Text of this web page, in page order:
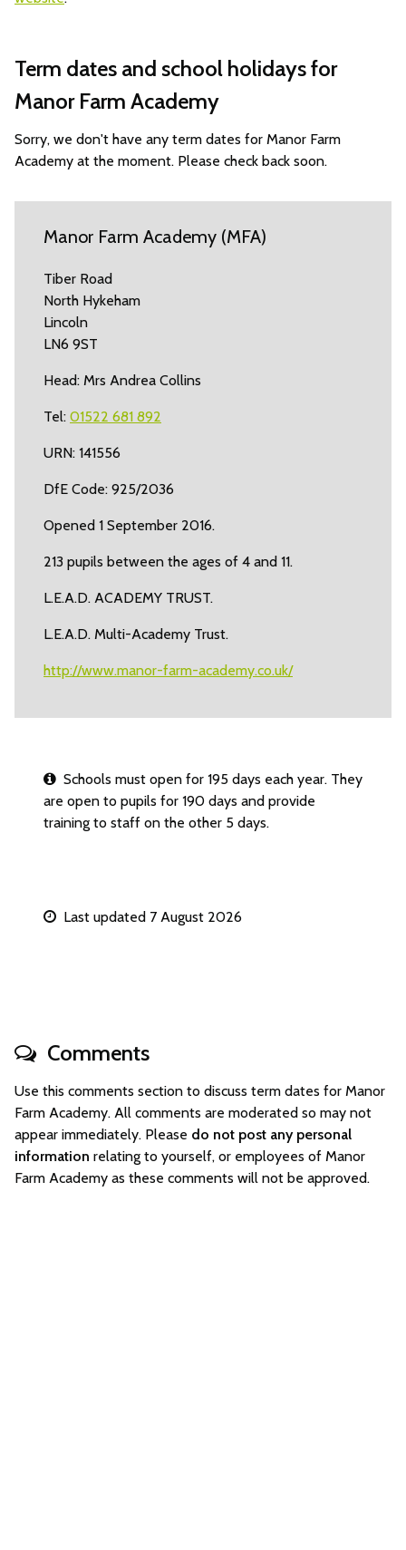
Term dates and school holidays for
Manor Farm Academy
Sorry, we don't have any term dates for Manor Farm
Academy at the moment. Please check back soon.
Manor Farm Academy (MFA)
Tiber Road
North Hykeham
Lincoln
LN6 9ST
Head: Mrs Andrea Collins
Tel: 01522 681 892
URN: 141556
DfE Code: 925/2036
Opened 1 September 2016.
213 pupils between the ages of 4 and 11.
L.E.A.D. ACADEMY TRUST.
L.E.A.D. Multi-Academy Trust.
http://www.manor-farm-academy.co.uk/
Schools must open for 195 days each year. They
are open to pupils for 190 days and provide
training to staff on the other 5 days.
Last updated 7 August 2026
Comments
Use this comments section to discuss term dates for Manor
Farm Academy. All comments are moderated so may not
appear immediately. Please do not post any personal
information relating to yourself, or employees of Manor
Farm Academy as these comments will not be approved.